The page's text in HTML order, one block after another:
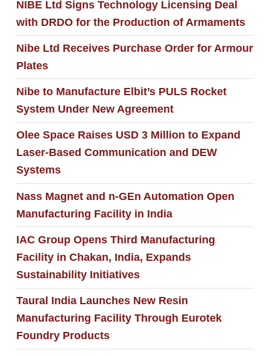
NIBE Ltd Signs Technology Licensing Deal
with DRDO for the Production of Armaments
Nibe Ltd Receives Purchase Order for Armour
Plates
Nibe to Manufacture Elbit’s PULS Rocket
System Under New Agreement
Olee Space Raises USD 3 Million to Expand
Laser-Based Communication and DEW
Systems
Nass Magnet and n-GEn Automation Open
Manufacturing Facility in India
IAC Group Opens Third Manufacturing
Facility in Chakan, India, Expands
Sustainability Initiatives
Taural India Launches New Resin
Manufacturing Facility Through Eurotek
Foundry Products